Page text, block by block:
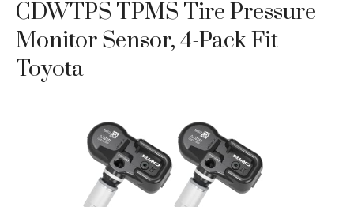
CDWTPS TPMS Tire Pressure
Monitor Sensor, 4-Pack Fit
Toyota